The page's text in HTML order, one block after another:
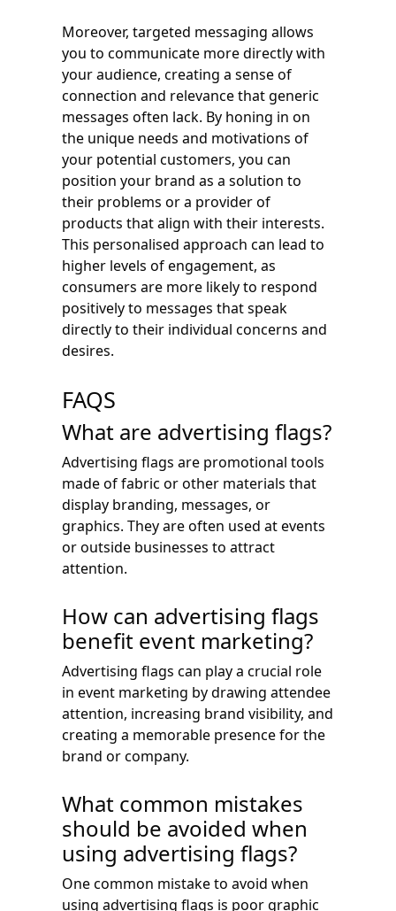
Moreover, targeted messaging allows
you to communicate more directly with
your audience, creating a sense of
connection and relevance that generic
messages often lack. By honing in on
the unique needs and motivations of
your potential customers, you can
position your brand as a solution to
their problems or a provider of
products that align with their interests.
This personalised approach can lead to
higher levels of engagement, as
consumers are more likely to respond
positively to messages that speak
directly to their individual concerns and
desires.
FAQS
What are advertising flags?
Advertising flags are promotional tools
made of fabric or other materials that
display branding, messages, or
graphics. They are often used at events
or outside businesses to attract
attention.
How can advertising flags
benefit event marketing?
Advertising flags can play a crucial role
in event marketing by drawing attendee
attention, increasing brand visibility, and
creating a memorable presence for the
brand or company.
What common mistakes
should be avoided when
using advertising flags?
One common mistake to avoid when
using advertising flags is poor graphic